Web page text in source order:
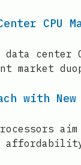
data
market
with